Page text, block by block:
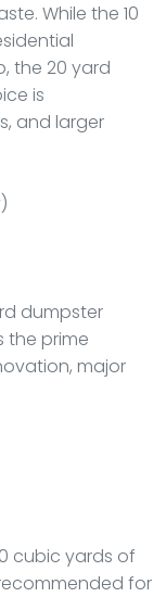
While the 10
the 20 yard
is
and larger
dumpster
the prime
major
cubic yards of
for